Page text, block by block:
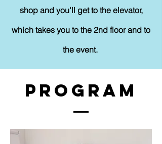
shop and you'll get to the elevator,
which takes you to the 2nd floor and to
the event.
Program